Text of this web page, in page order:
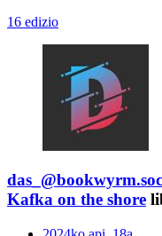
16 edizio
Kafka on the shore